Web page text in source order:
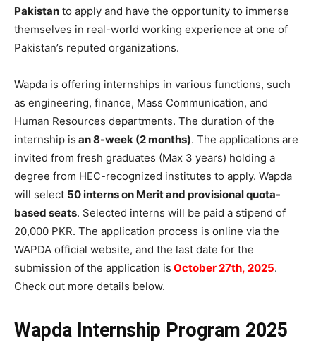
Pakistan to apply and have the opportunity to immerse
themselves in real-world working experience at one of
Pakistan’s reputed organizations.
Wapda is offering internships in various functions, such
as engineering, finance, Mass Communication, and
Human Resources departments. The duration of the
internship is an 8-week (2 months). The applications are
invited from fresh graduates (Max 3 years) holding a
degree from HEC-recognized institutes to apply. Wapda
will select 50 interns on Merit and provisional quota-
based seats. Selected interns will be paid a stipend of
20,000 PKR. The application process is online via the
WAPDA official website, and the last date for the
submission of the application is October 27th, 2025.
Check out more details below.
Wapda Internship Program 2025